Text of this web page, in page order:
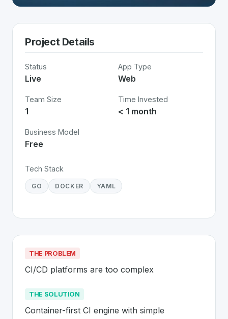
Project Details
Status
Live
App Type
Web
Team Size
1
Time Invested
< 1 month
Business Model
Free
Tech Stack
GO DOCKER YAML
THE PROBLEM
CI/CD platforms are too complex
THE SOLUTION
Container-first CI engine with simple